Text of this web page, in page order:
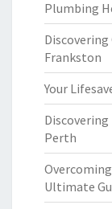
Plumbing
Discovering
Frankston
Your
Discovering
Perth
Ultimate